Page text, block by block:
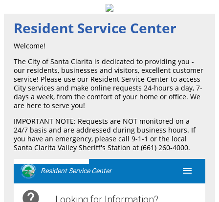
Resident Service Center
Welcome!
The City of Santa Clarita is dedicated to providing you -
our residents, businesses and visitors, excellent customer
service! Please use our Resident Service Center to access
City services and make online requests 24-hours a day, 7-
days a week, from the comfort of your home or office. We
are here to serve you!
IMPORTANT NOTE: Requests are NOT monitored on a
24/7 basis and are addressed during business hours. If
you have an emergency, please call 9-1-1 or the local
Santa Clarita Valley Sheriff's Station at (661) 260-4000.